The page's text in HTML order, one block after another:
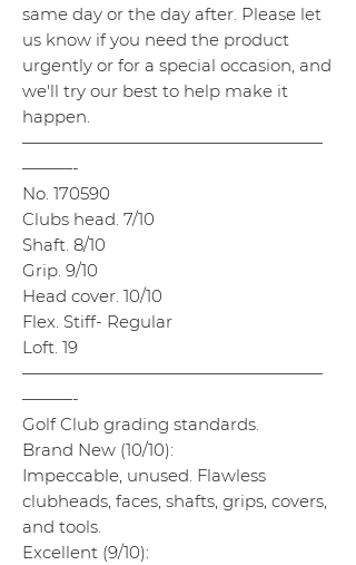
same day or the day after. Please let
us know if you need the product
urgently or for a special occasion, and
we'll try our best to help make it
happen.
——————————————————
———-
No. 170590
Clubs head. 7/10
Shaft. 8/10
Grip. 9/10
Head cover. 10/10
Flex. Stiff- Regular
Loft. 19
——————————————————
———-
Golf Club grading standards.
Brand New (10/10):
Impeccable, unused. Flawless
clubheads, faces, shafts, grips, covers,
and tools.
Excellent (9/10):